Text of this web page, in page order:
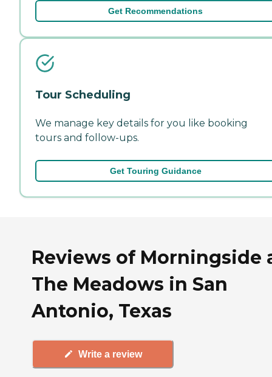
Get Recommendations
Tour Scheduling
We manage key details for you like booking
tours and follow-ups.
Get Touring Guidance
Reviews of Morningside
The Meadows in San
Antonio, Texas
Write a review